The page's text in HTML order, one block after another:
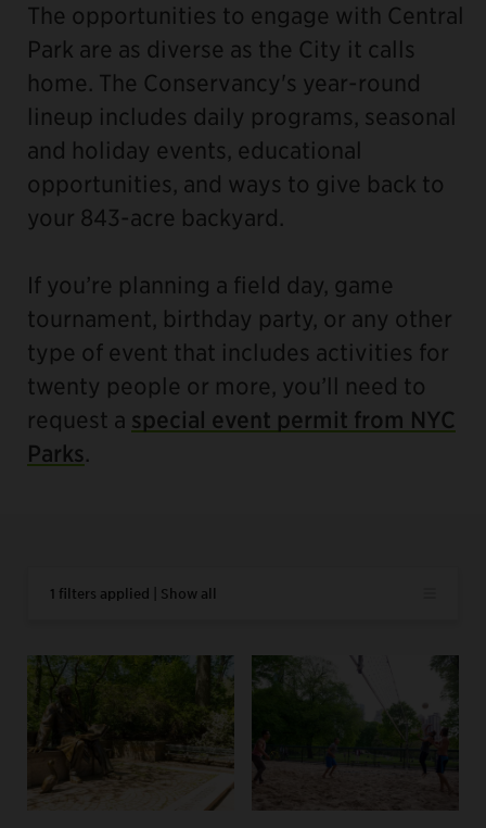
The opportunities to engage with Central
Park are as diverse as the City it calls
home. The Conservancy's year-round
lineup includes daily programs, seasonal
and holiday events, educational
opportunities, and ways to give back to
your 843-acre backyard.
If you’re planning a field day, game
tournament, birthday party, or any other
type of event that includes activities for
twenty people or more, you’ll need to
request a special event permit from NYC
Parks.
1 filters applied | Show all